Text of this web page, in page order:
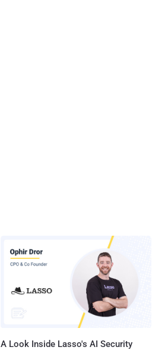
A Look Inside Lasso's AI Security